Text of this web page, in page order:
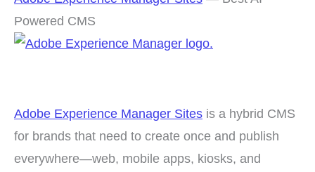
Powered CMS
Adobe Experience Manager Sites is a hybrid CMS
for brands that need to create once and publish
everywhere—web, mobile apps, kiosks, and